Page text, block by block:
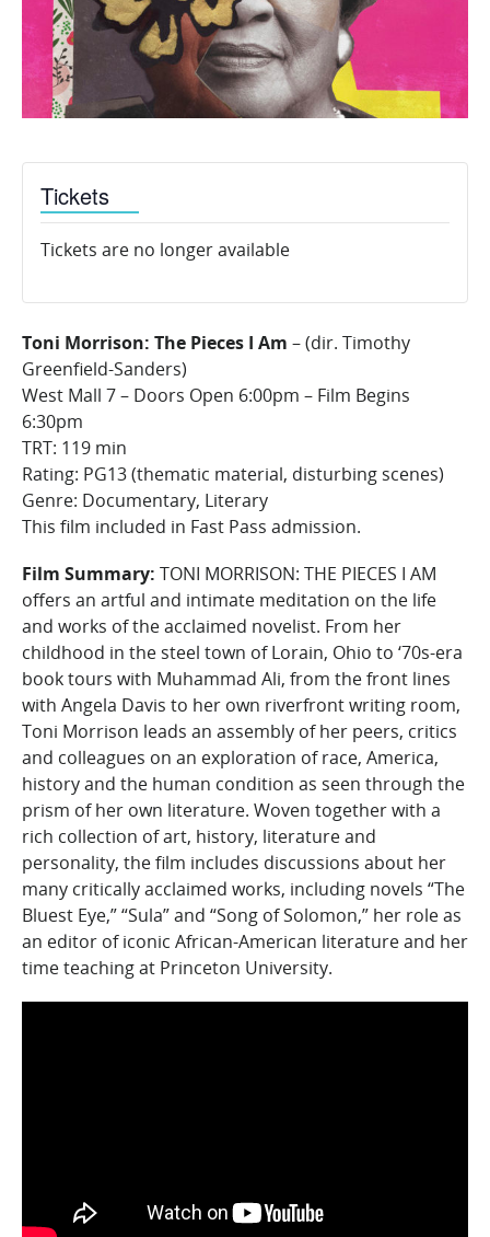
Tickets
Tickets are no longer available
Toni Morrison: The Pieces I Am – (dir. Timothy
Greenfield-Sanders)
West Mall 7 – Doors Open 6:00pm – Film Begins
6:30pm
TRT: 119 min
Rating: PG13 (thematic material, disturbing scenes)
Genre: Documentary, Literary
This film included in Fast Pass admission.
Film Summary: TONI MORRISON: THE PIECES I AM
offers an artful and intimate meditation on the life
and works of the acclaimed novelist. From her
childhood in the steel town of Lorain, Ohio to ‘70s-era
book tours with Muhammad Ali, from the front lines
with Angela Davis to her own riverfront writing room,
Toni Morrison leads an assembly of her peers, critics
and colleagues on an exploration of race, America,
history and the human condition as seen through the
prism of her own literature. Woven together with a
rich collection of art, history, literature and
personality, the film includes discussions about her
many critically acclaimed works, including novels “The
Bluest Eye,” “Sula” and “Song of Solomon,” her role as
an editor of iconic African-American literature and her
time teaching at Princeton University.